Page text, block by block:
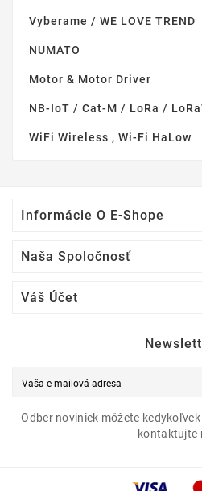
Vyberame / WE LOVE TREND
NUMATO
Motor & Motor Driver
NB-IoT / Cat-M / LoRa /
WiFi Wireless , Wi-Fi HaLow
Informácie O E-Shope
Naša Spoločnosť
Váš Účet
Odber noviniek môžete
kontaktujte